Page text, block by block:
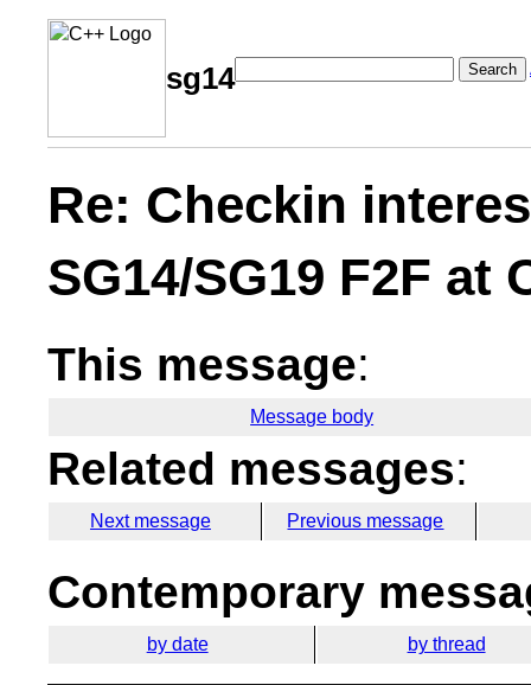
sg14 Search
Re: Checkin
SG14/SG19 F2F at
This message:
Message body
Related messages:
Next message Previous message
Contemporary
by date by thread